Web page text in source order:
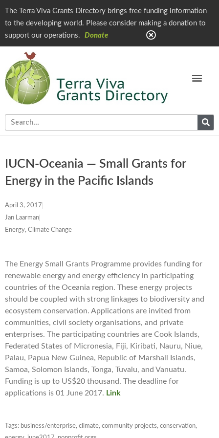
The Terra Viva Grants Directory brings free funding information
to the developing world. Please consider making a donation to
support our operations.
Donate
IUCN-Oceania — Small Grants for
Energy in the Pacific Islands
April 3, 2017
Jan Laarman
Energy, Climate Change
The Energy Small Grants Programme provides funding for
renewable energy and energy efficiency in participating
countries of the Oceania region. These energy projects
should be coupled with strong linkages to biodiversity and
ecosystem conservation. Applications are invited from
communities, civil society organisations, and private
enterprises. The participating countries are Cook Islands,
Federated States of Micronesia, Fiji, Kiribati, Nauru, Niue,
Palau, Papua New Guinea, Republic of Marshall Islands,
Samoa, Solomon Islands, Tonga, Tuvalu, and Vanuatu.
Funding is up to US$20 thousand. The deadline for
applications is 01 June 2017. Link
Tags: business/enterprise, climate, community projects, conservation,